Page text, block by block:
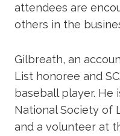
attendees are
others in the
Gilbreath, an
List honoree and
baseball player. He
National Society of
and a volunteer at